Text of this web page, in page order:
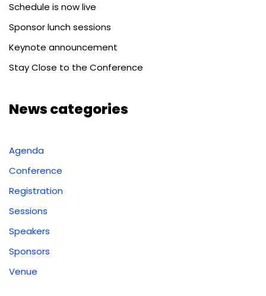
Schedule is now live
Sponsor lunch sessions
Keynote announcement
Stay Close to the Conference
News categories
Agenda
Conference
Registration
Sessions
Speakers
Sponsors
Venue